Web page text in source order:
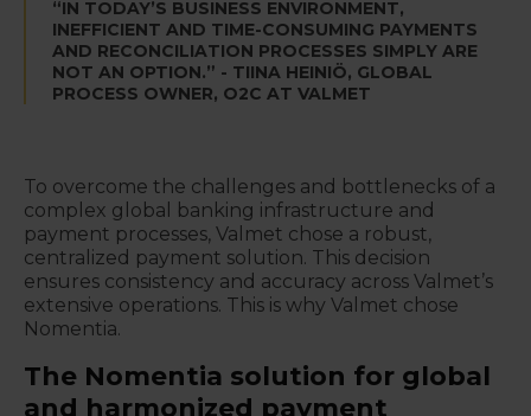
“IN TODAY’S BUSINESS ENVIRONMENT,
INEFFICIENT AND TIME-CONSUMING PAYMENTS
AND RECONCILIATION PROCESSES SIMPLY ARE
NOT AN OPTION.” - TIINA HEINIÖ, GLOBAL
PROCESS OWNER, O2C AT VALMET
To overcome the challenges and bottlenecks of a
complex global banking infrastructure and
payment processes, Valmet chose a robust,
centralized payment solution. This decision
ensures consistency and accuracy across Valmet’s
extensive operations. This is why Valmet chose
Nomentia.
The Nomentia solution for global
and harmonized payment